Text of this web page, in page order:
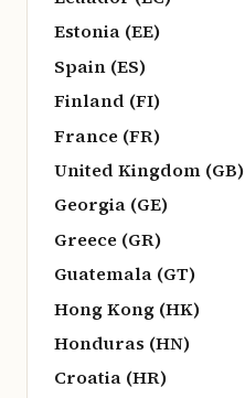
Estonia (EE)
Spain (ES)
Finland (FI)
France (FR)
United Kingdom (GB)
Georgia (GE)
Greece (GR)
Guatemala (GT)
Hong Kong (HK)
Honduras (HN)
Croatia (HR)